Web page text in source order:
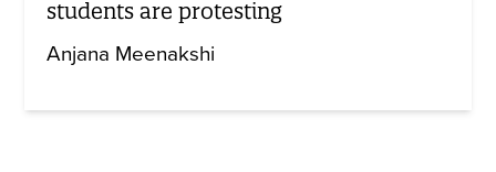
students are protesting
Anjana Meenakshi